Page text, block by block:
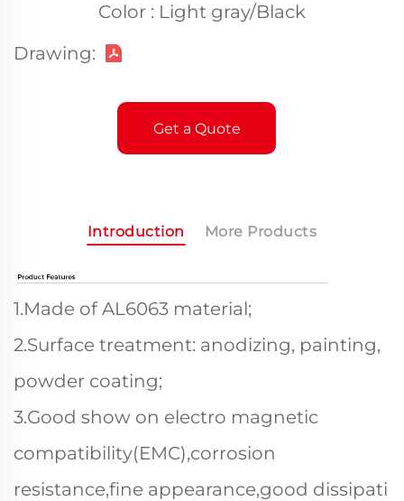
Color : Light gray/Black
Drawing:
Get a Quote
Introduction More Products
1.Made of AL6063 material;
2.Surface treatment: anodizing, painting,
powder coating;
3.Good show on electro magnetic
compatibility(EMC),corrosion
resistance,fine appearance,good dissipati